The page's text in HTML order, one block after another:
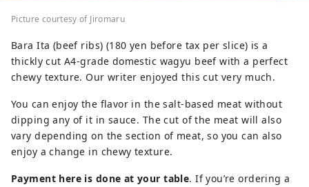
Picture courtesy of Jiromaru
Bara Ita (beef ribs) (180 yen before tax per slice) is a
thickly cut A4-grade domestic wagyu beef with a perfect
chewy texture. Our writer enjoyed this cut very much.
You can enjoy the flavor in the salt-based meat without
dipping any of it in sauce. The cut of the meat will also
vary depending on the section of meat, so you can also
enjoy a change in chewy texture.
Payment here is done at your table. If you’re ordering a